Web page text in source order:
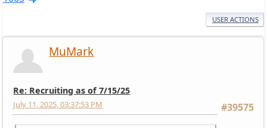
USER ACTIONS
MuMark
Re: Recruiting as of 7/15/25
#39575
July 11, 2025, 03:37:53 PM